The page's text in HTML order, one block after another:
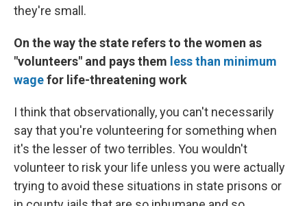
they're small.
On the way the state refers to the women as
"volunteers" and pays them less than minimum
wagefor life-threatening work
I think that observationally, you can't necessarily
say that you're volunteering for something when
it's the lesser of two terribles. You wouldn't
volunteer to risk your life unless you were actually
trying to avoid these situations in state prisons or